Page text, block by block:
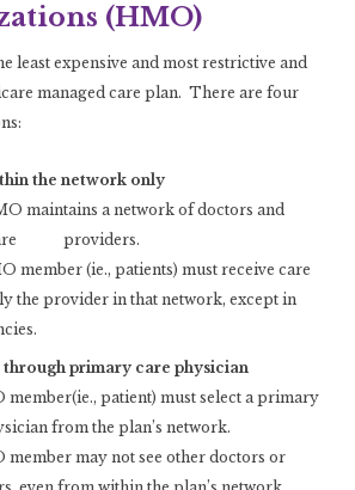
(HMO)
least expensive and most restrictive and
managed care plan. There are four
the network only
maintains a network of doctors and
providers.
member (ie., patients) must receive care
the provider in that network, except in
primary care physician
member(ie., patient) must select a primary
from the plan’s network.
member may not see other doctors or